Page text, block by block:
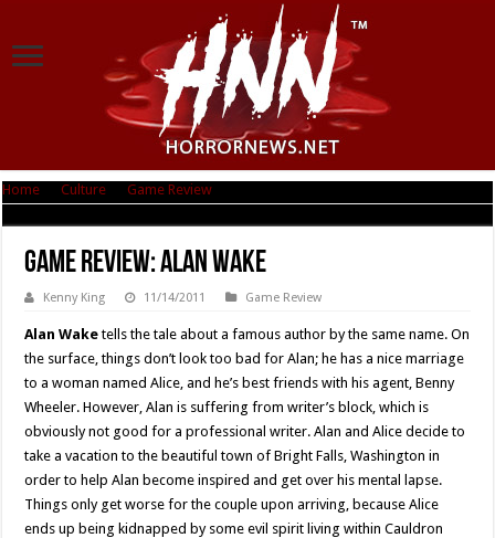
Home Culture Game Review
Game Review: Alan Wake
Kenny King 11/14/2011 Game Review
Alan Waketells the tale about a famous author by the same name. On
the surface, things don’t look too bad for Alan; he has a nice marriage
to a woman named Alice, and he’s best friends with his agent, Benny
Wheeler. However, Alan is suffering from writer’s block, which is
obviously not good for a professional writer. Alan and Alice decide to
take a vacation to the beautiful town of Bright Falls, Washington in
order to help Alan become inspired and get over his mental lapse.
Things only get worse for the couple upon arriving, because Alice
ends up being kidnapped by some evil spirit living within Cauldron